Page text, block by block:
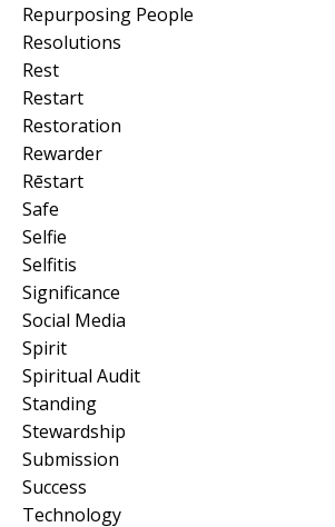
Repurposing People
Resolutions
Rest
Restart
Restoration
Rewarder
Rēstart
Safe
Selfie
Selfitis
Significance
Social Media
Spirit
Spiritual Audit
Standing
Stewardship
Submission
Success
Technology